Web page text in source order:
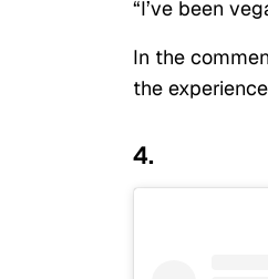
“I’ve been
In the
the
4.